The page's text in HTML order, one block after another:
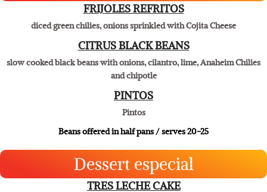
Bean selection
FRIJOLES REFRITOS
diced green chilies, onions sprinkled with Cojita Cheese
CITRUS BLACK BEANS
slow cooked black beans with onions, cilantro, lime, Anaheim Chilies
and chipotle
PINTOS
Pintos
Beans offered in half pans / serves 20-25